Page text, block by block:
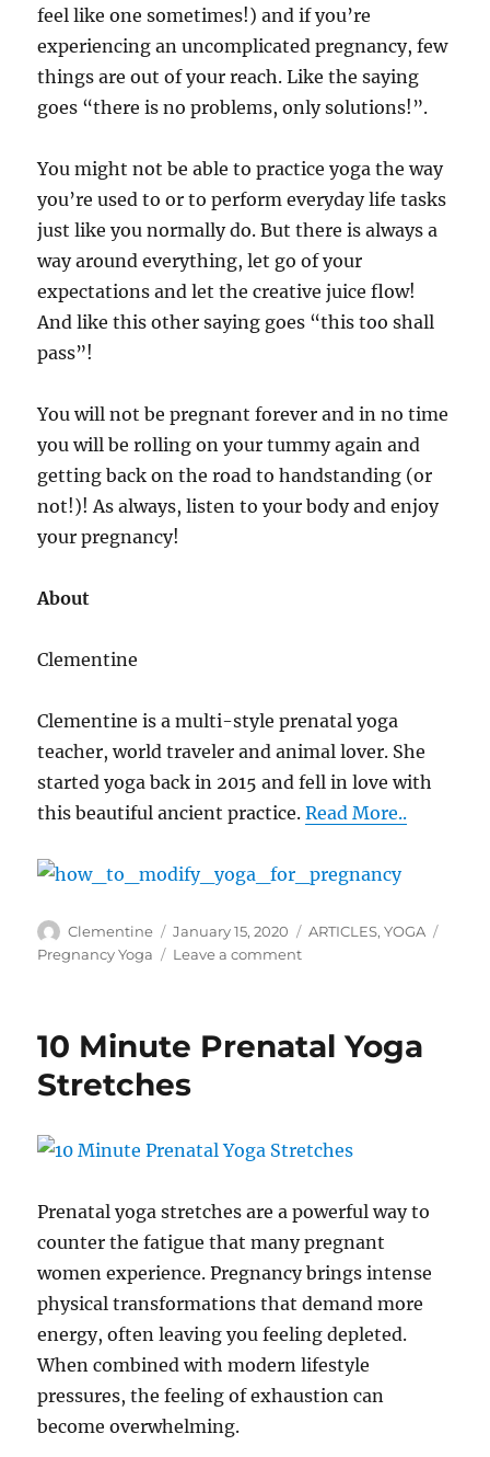
feel like one sometimes!) and if you’re
experiencing an uncomplicated pregnancy, few
things are out of your reach. Like the saying
goes “there is no problems, only solutions!”.
You might not be able to practice yoga the way
you’re used to or to perform everyday life tasks
just like you normally do. But there is always a
way around everything, let go of your
expectations and let the creative juice flow!
And like this other saying goes “this too shall
pass”!
You will not be pregnant forever and in no time
you will be rolling on your tummy again and
getting back on the road to handstanding (or
not!)! As always, listen to your body and enjoy
your pregnancy!
About
Clementine
Clementine is a multi-style prenatal yoga
teacher, world traveler and animal lover. She
started yoga back in 2015 and fell in love with
this beautiful ancient practice.Read More..
Author
Clementine
Posted
on
January 15, 2020 Categories
ARTICLES,YOGA
Pregnancy Yoga
Leave a comment
Yoga
Practice
and
10 Minute Prenatal Yoga
Stretches
Prenatal yoga stretches are a powerful way to
counter the fatigue that many pregnant
women experience. Pregnancy brings intense
physical transformations that demand more
energy, often leaving you feeling depleted.
When combined with modern lifestyle
pressures, the feeling of exhaustion can
become overwhelming.